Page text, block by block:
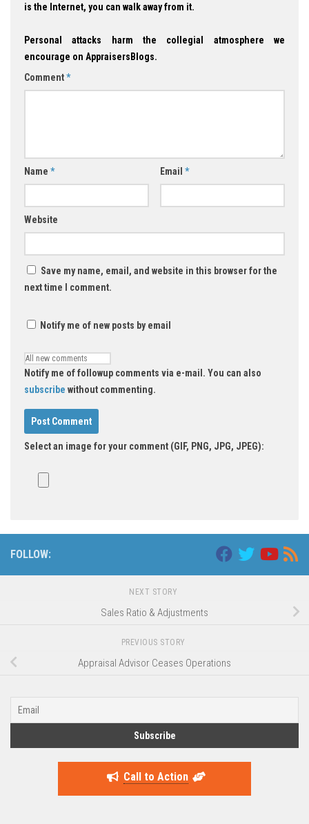
is the Internet, you can walk away from it.
Personal attacks harm the collegial atmosphere we
encourage on AppraisersBlogs.
Comment*
Name * Email *
Website
Save my name, email, and website in this browser for the
next time I comment.
Notify me of new posts by email
Notify me of followup comments via e-mail. You can also
subscribe without commenting.
Select an image for your comment (GIF, PNG, JPG, JPEG):
FOLLOW:
NEXT STORY
Sales Ratio & Adjustments
PREVIOUS STORY
Appraisal Advisor Ceases Operations
Call to Action